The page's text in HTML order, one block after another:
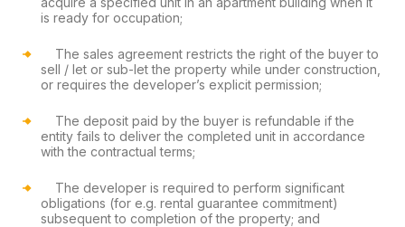
is ready for occupation;
The sales agreement restricts the right of the buyer to
sell / let or sub-let the property while under construction,
or requires the developer’s explicit permission;
The deposit paid by the buyer is refundable if the
entity fails to deliver the completed unit in accordance
with the contractual terms;
The developer is required to perform significant
obligations (for e.g. rental guarantee commitment)
subsequent to completion of the property; and